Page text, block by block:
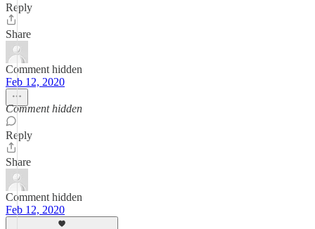
Reply
Share
Comment hidden
Feb 12, 2020
Comment hidden
Reply
Share
Comment hidden
Feb 12, 2020